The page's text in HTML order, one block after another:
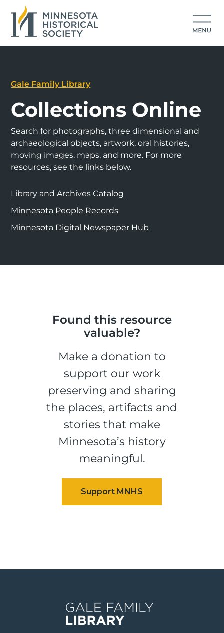
Gale Family Library
Collections Online
Search for photographs, three dimensional and
archaeological objects, artwork, oral histories,
moving images, maps, and more. For more
resources, see the links below.
Library and Archives Catalog
Minnesota People Records
Minnesota Digital Newspaper Hub
Found this resource
valuable?
Make a donation to
support our work
preserving and sharing
the places, artifacts and
stories that make
Minnesota’s history
meaningful.